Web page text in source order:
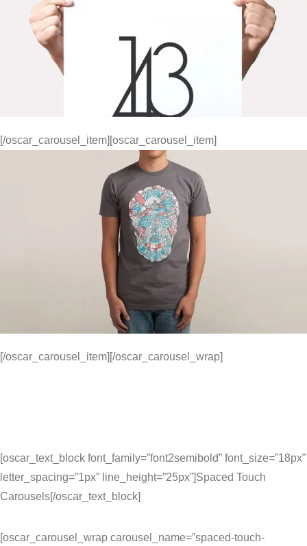
[/oscar_carousel_item][oscar_carousel_item]
[/oscar_carousel_item][/oscar_carousel_wrap]
[oscar_text_block font_family=”font2semibold” font_size=”18px”
letter_spacing=”1px” line_height=”25px”]Spaced Touch
Carousels[/oscar_text_block]
[oscar_carousel_wrap carousel_name=”spaced-touch-